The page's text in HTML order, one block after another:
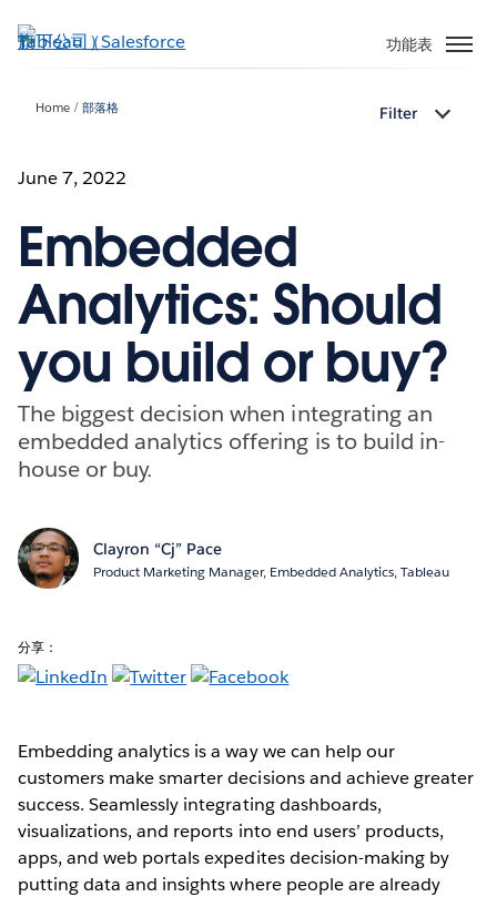
至
功能表
Home 部落格 Filter
June 7, 2022
Embedded
Analytics: Should
you build or buy?
The biggest decision when integrating an
embedded analytics offering is to build in-
house or buy.
Clayron “Cj” Pace
Product Marketing Manager, Embedded Analytics, Tableau
分享：
Embedding analytics is a way we can help our
customers make smarter decisions and achieve greater
success. Seamlessly integrating dashboards,
visualizations, and reports into end users’ products,
apps, and web portals expedites decision-making by
putting data and insights where people are already